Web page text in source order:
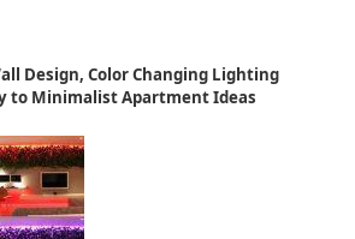
Design, Color Changing Lighting
to Minimalist Apartment Ideas